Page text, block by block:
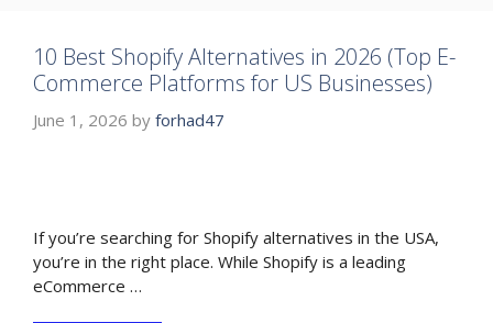
10 Best Shopify Alternatives in 2026 (Top E-
Commerce Platforms for US Businesses)
June 1, 2026 by forhad47
If you’re searching for Shopify alternatives in the USA,
you’re in the right place. While Shopify is a leading
eCommerce …